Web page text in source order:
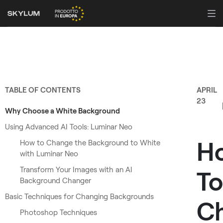
TABLE OF CONTENTS
Why Choose a White Background
Using Advanced AI Tools: Luminar Neo
How to Change the Background to White
with Luminar Neo
Transform Your Images with an AI
Background Changer
Basic Techniques for Changing Backgrounds
Photoshop Techniques
APRIL
23
To